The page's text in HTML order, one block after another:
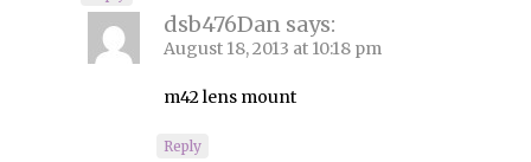
dsb476Dan says:
August 18, 2013 at 10:18 pm
m42 lens mount
Reply